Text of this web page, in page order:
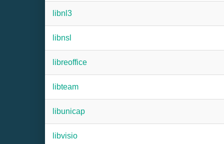
libnl3
libnsl
libreoffice
libteam
libunicap
libvisio